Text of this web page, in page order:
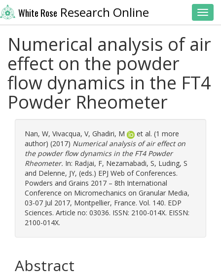
White Rose Research Online
Numerical analysis of air
effect on the powder
flow dynamics in the FT4
Powder Rheometer
Nan, W, Vivacqua, V, Ghadiri, M
et al. (1 more
author) (2017) Numerical analysis of air effect on
the powder flow dynamics in the FT4 Powder
Rheometer. In: Radjai, F, Nezamabadi, S, Luding, S
and Delenne, JY, (eds.) EPJ Web of Conferences.
Powders and Grains 2017 – 8th International
Conference on Micromechanics on Granular Media,
03-07 Jul 2017, Montpellier, France. Vol. 140. EDP
Sciences. Article no: 03036. ISSN: 2100-014X. EISSN:
2100-014X.
Abstract